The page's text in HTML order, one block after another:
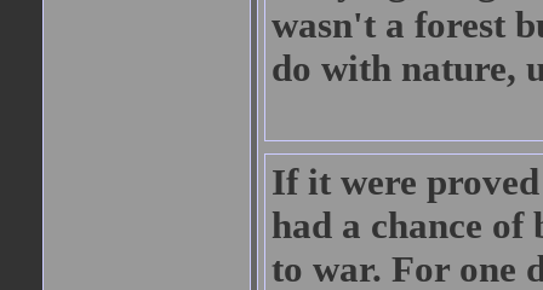
wasn't a forest
do with nature,
If it were
had a chance
to war. For one